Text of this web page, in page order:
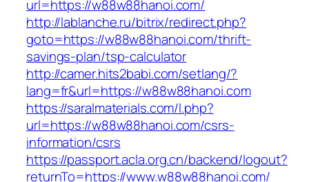
url=https://w88w88hanoi.com/
http://lablanche.ru/bitrix/redirect.php?
goto=https://w88w88hanoi.com/thrift-
savings-plan/tsp-calculator
http://camer.hits2babi.com/setlang/?
lang=fr&url=https://w88w88hanoi.com
https://saralmaterials.com/l.php?
url=https://w88w88hanoi.com/csrs-
information/csrs
https://passport.acla.org.cn/backend/logout?
returnTo=https://www.w88w88hanoi.com/